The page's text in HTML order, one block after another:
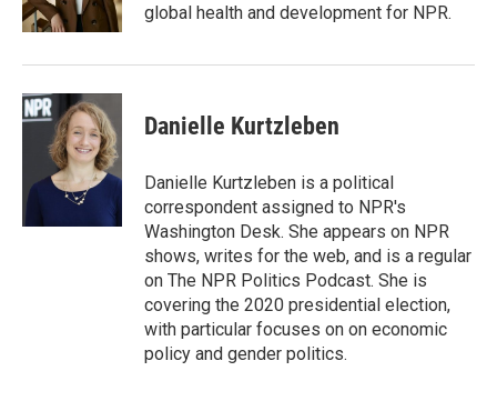
global health and development for NPR.
Danielle Kurtzleben
Danielle Kurtzleben is a political
correspondent assigned to NPR's
Washington Desk. She appears on NPR
shows, writes for the web, and is a regular
on The NPR Politics Podcast. She is
covering the 2020 presidential election,
with particular focuses on on economic
policy and gender politics.